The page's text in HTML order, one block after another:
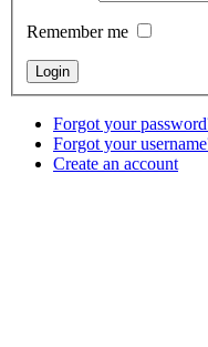
Remember me
Forgot your
Forgot your
Create an account